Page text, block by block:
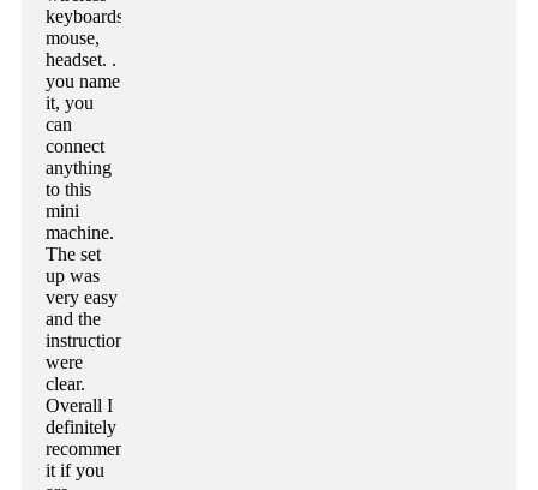
keyboards,
mouse,
headset. .
you name
it, you
can
connect
anything
to this
mini
machine.
The set
up was
very easy
and the
instructions
were
clear.
Overall I
definitely
recommend
it if you